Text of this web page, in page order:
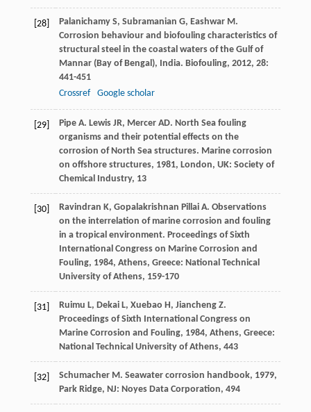
[28] Palanichamy S, Subramanian G, Eashwar M.
Corrosion behaviour and biofouling characteristics of
structural steel in the coastal waters of the Gulf of
Mannar (Bay of Bengal), India. Biofouling, 2012, 28:
441-451
Crossref
Google scholar
[29] Pipe A. Lewis JR, Mercer AD. North Sea fouling
organisms and their potential effects on the
corrosion of North Sea structures. Marine corrosion
on offshore structures, 1981, London, UK: Society of
Chemical Industry, 13
[30] Ravindran K, Gopalakrishnan Pillai A. Observations
on the interrelation of marine corrosion and fouling
in a tropical environment. Proceedings of Sixth
International Congress on Marine Corrosion and
Fouling, 1984, Athens, Greece: National Technical
University of Athens, 159-170
[31] Ruimu L, Dekai L, Xuebao H, Jiancheng Z.
Proceedings of Sixth International Congress on
Marine Corrosion and Fouling, 1984, Athens, Greece:
National Technical University of Athens, 443
[32] Schumacher M. Seawater corrosion handbook, 1979,
Park Ridge, NJ: Noyes Data Corporation, 494